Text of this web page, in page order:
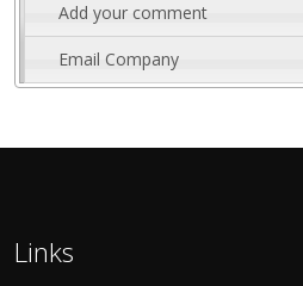
Add your comment
Email Company
Links